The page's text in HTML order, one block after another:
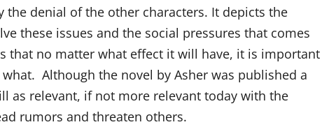
denial of the other characters. It depicts the
these issues and the social pressures that comes
that no matter what effect it will have, it is important
Although the novel by Asher was published a
as relevant, if not more relevant today with the
rumors and threaten others.